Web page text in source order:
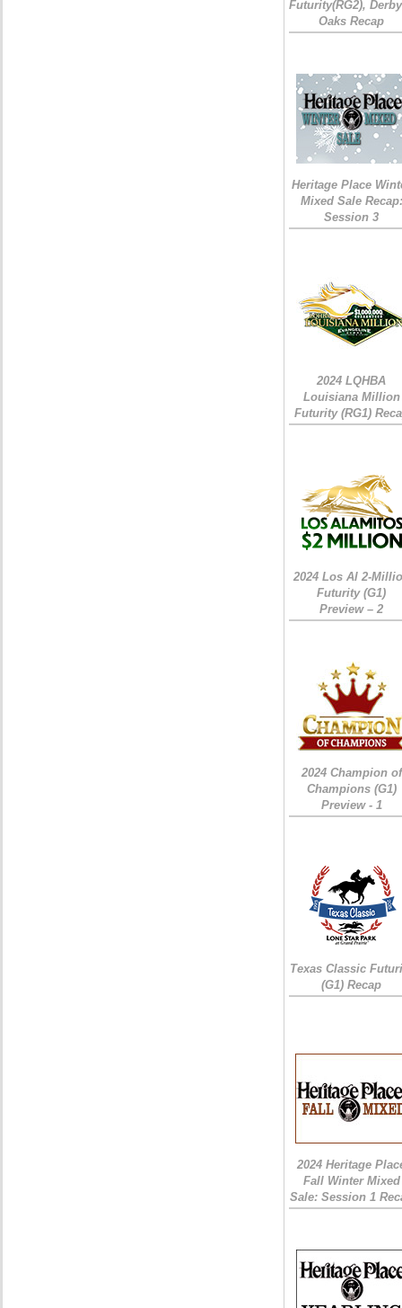
Futurity(RG2),
Oaks Recap
Heritage Place
Mixed Sale Recap:
Session 3
2024 LQHBA
Louisiana Million
Futurity (RG1)
2024 Los Al 2-
Futurity (G1)
Preview – 2
2024 Champion of
Champions (G1)
Preview - 1
Texas Classic
(G1) Recap
2024 Heritage
Fall Winter Mixed
Sale: Session 1